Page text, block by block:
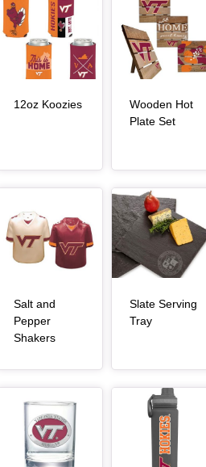
12oz Koozies, article
Wooden Hot
Plate Set, article
Salt and
Pepper
Shakers, article
Article Item
Slate Serving
Tray, article
Article Item